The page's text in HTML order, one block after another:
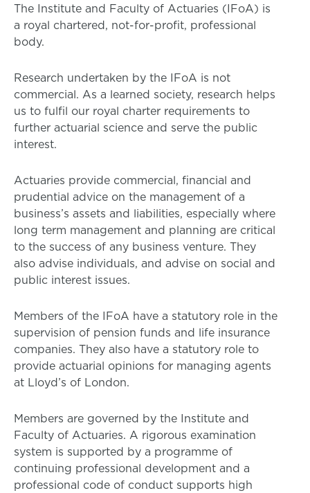
The Institute and Faculty of Actuaries (IFoA) is
a royal chartered, not-for-profit, professional
body.
Research undertaken by the IFoA is not
commercial. As a learned society, research helps
us to fulfil our royal charter requirements to
further actuarial science and serve the public
interest.
Actuaries provide commercial, financial and
prudential advice on the management of a
business’s assets and liabilities, especially where
long term management and planning are critical
to the success of any business venture. They
also advise individuals, and advise on social and
public interest issues.
Members of the IFoA have a statutory role in the
supervision of pension funds and life insurance
companies. They also have a statutory role to
provide actuarial opinions for managing agents
at Lloyd’s of London.
Members are governed by the Institute and
Faculty of Actuaries. A rigorous examination
system is supported by a programme of
continuing professional development and a
professional code of conduct supports high